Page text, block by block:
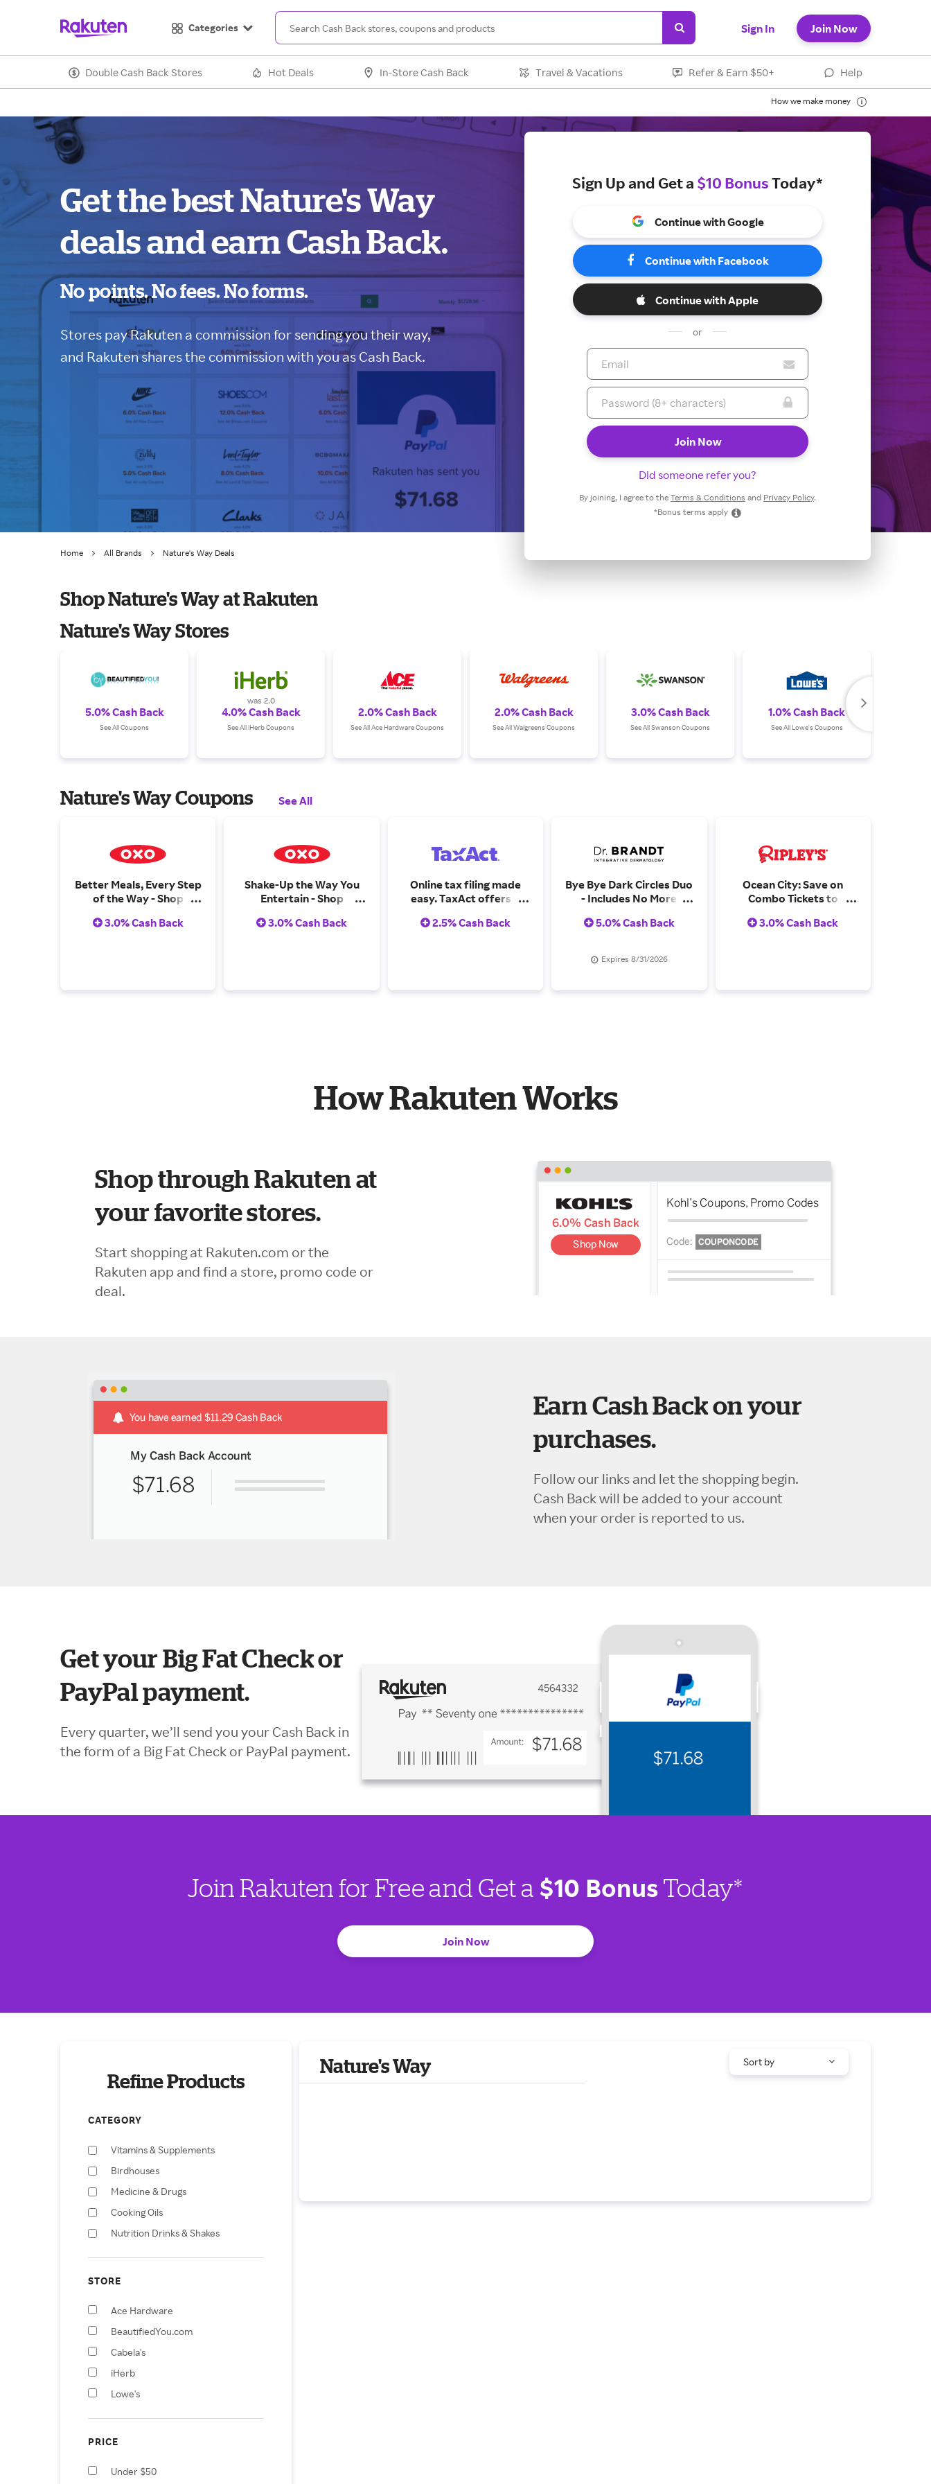
Categories Sign In Join Now
Double Cash Back Stores Hot Deals In-Store Cash Back Travel & Vacations Refer & Earn $50+ Help
How we make money
Get the best Nature's Way
deals and earn Cash Back.
No points. No fees. No forms.
Stores pay Rakuten a commission for sending you their way,
and Rakuten shares the commission with you as Cash Back.
Sign Up and Get a $10 BonusToday*
Continue with Google
Continue with Facebook
Continue with Apple
or
Did someone refer you?
By joining, I agree to the Terms & Conditions and Privacy Policy.
*Bonus terms apply
Home All Brands Nature's Way Deals
Shop Nature's Way at Rakuten
Nature's Way Stores
5.0% Cash Back
See All Coupons
was 2.0
4.0% Cash Back
See All iHerb Coupons
2.0% Cash Back
See All Ace Hardware Coupons
2.0% Cash Back
See All Walgreens Coupons
3.0% Cash Back
See All Swanson Coupons
1.0% Cash Back
See All Lowe's Coupons
Nature's Way Coupons See All
Better Meals, Every Step
of the Way - Shop
Essentials
3.0% Cash Back
Shake-Up the Way You
Entertain - Shop
3.0% Cash Back
Online tax filing made
easy. TaxAct offers a
file your taxes, with
2.5% Cash Back
Bye Bye Dark Circles Duo
- Includes No More
This Way 24/7 Retinol
$68.00
5.0% Cash Back
Expires 8/31/2026
Ocean City: Save on
Combo Tickets to
Attractions - Can You
3.0% Cash Back
How Rakuten Works
Shop through Rakuten at
your favorite stores.
Start shopping at Rakuten.com or the
Rakuten app and find a store, promo code or
deal.
Earn Cash Back on your
purchases.
Follow our links and let the shopping begin.
Cash Back will be added to your account
when your order is reported to us.
Get your Big Fat Check or
PayPal payment.
Every quarter, we’ll send you your Cash Back in
the form of a Big Fat Check or PayPal payment.
Join Rakuten for Free and Get a $10 BonusToday*
Join Now
Refine Products
CATEGORY
Vitamins & Supplements
Birdhouses
Medicine & Drugs
Cooking Oils
Nutrition Drinks & Shakes
Accessories
Bird Feeders
Health Care
Vases
STORE
Ace Hardware
BeautifiedYou.com
Cabela's
iHerb
Lowe's
Tractor Supply Company
PRICE
Under $50
Nature's Way Sort by